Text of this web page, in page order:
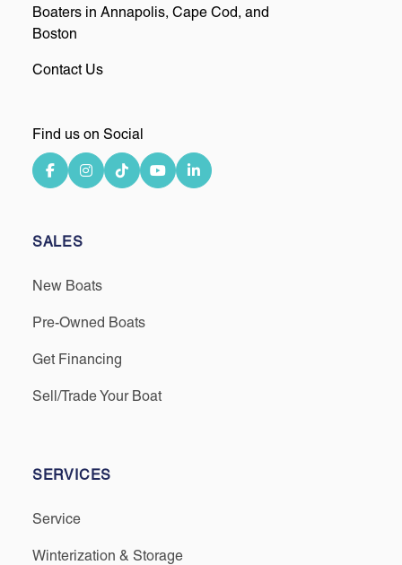
Boaters in Annapolis, Cape Cod, and
Boston
Contact Us
Find us on Social
SALES
New Boats
Pre-Owned Boats
Get Financing
Sell/Trade Your Boat
SERVICES
Service
Winterization & Storage